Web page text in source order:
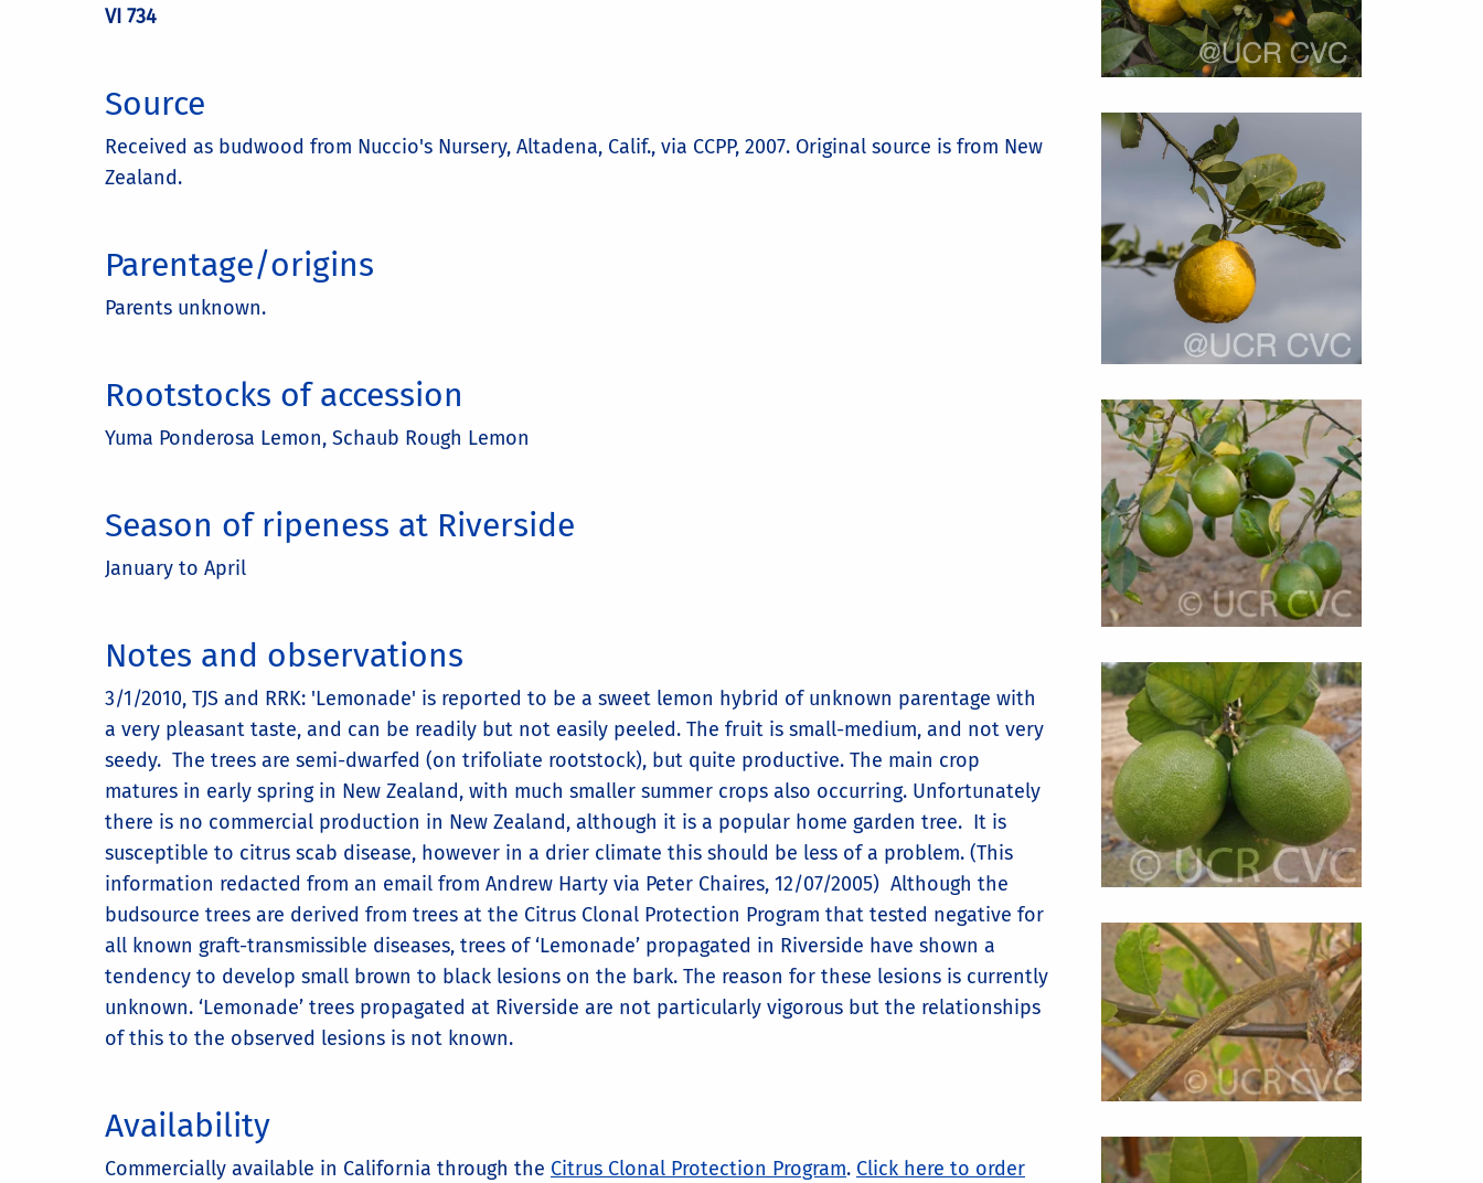
VI 734
Source
Received as budwood from Nuccio's Nursery, Altadena, Calif., via CCPP, 2007. Original source is from New
Zealand.
Parentage/origins
Parents unknown.
Rootstocks of accession
Yuma Ponderosa Lemon, Schaub Rough Lemon
Season of ripeness at Riverside
January to April
Notes and observations
3/1/2010, TJS and RRK: 'Lemonade' is reported to be a sweet lemon hybrid of unknown parentage with
a very pleasant taste, and can be readily but not easily peeled. The fruit is small-medium, and not very
seedy. The trees are semi-dwarfed (on trifoliate rootstock), but quite productive. The main crop
matures in early spring in New Zealand, with much smaller summer crops also occurring. Unfortunately
there is no commercial production in New Zealand, although it is a popular home garden tree. It is
susceptible to citrus scab disease, however in a drier climate this should be less of a problem. (This
information redacted from an email from Andrew Harty via Peter Chaires, 12/07/2005) Although the
budsource trees are derived from trees at the Citrus Clonal Protection Program that tested negative for
all known graft-transmissible diseases, trees of ‘Lemonade’ propagated in Riverside have shown a
tendency to develop small brown to black lesions on the bark. The reason for these lesions is currently
unknown. ‘Lemonade’ trees propagated at Riverside are not particularly vigorous but the relationships
of this to the observed lesions is not known.
Availability
Commercially available in California through the Citrus Clonal Protection Program. Click here to order